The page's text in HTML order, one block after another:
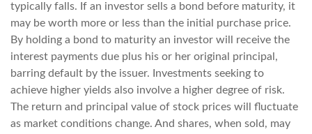
typically falls. If an investor sells a bond before maturity, it
may be worth more or less than the initial purchase price.
By holding a bond to maturity an investor will receive the
interest payments due plus his or her original principal,
barring default by the issuer. Investments seeking to
achieve higher yields also involve a higher degree of risk.
The return and principal value of stock prices will fluctuate
as market conditions change. And shares, when sold, may